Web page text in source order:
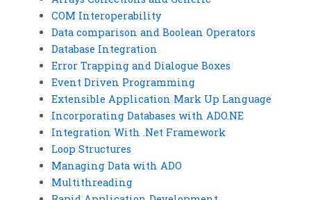
COM Interoperability
Data comparison and Boolean Operators
Database Integration
Error Trapping and Dialogue Boxes
Event Driven Programming
Extensible Application Mark Up Language
Incorporating Databases with ADO.NE
Integration With .Net Framework
Loop Structures
Managing Data with ADO
Multithreading